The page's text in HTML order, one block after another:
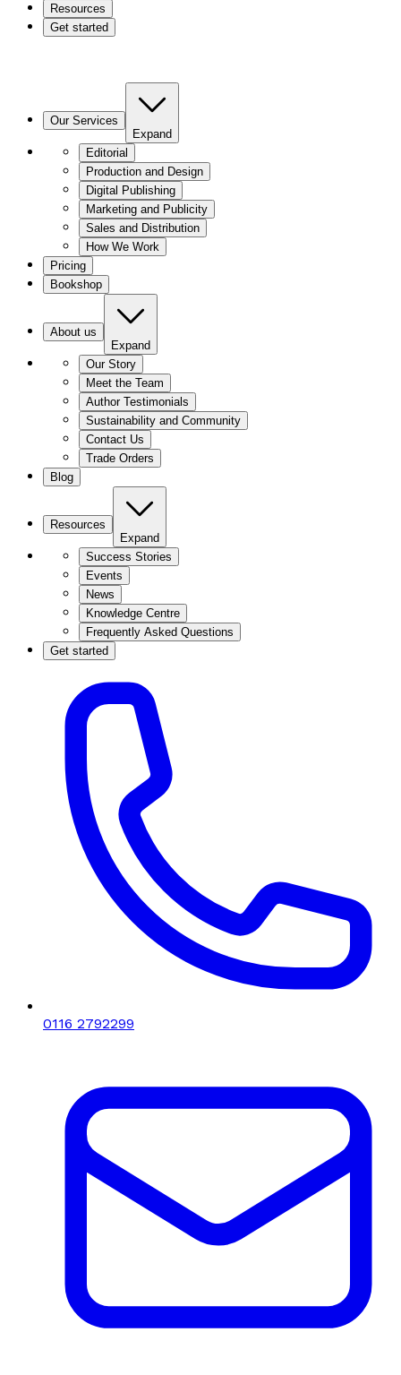
Resources
Get started
Our Services
Expand
Editorial
Production and Design
Digital Publishing
Marketing and Publicity
Sales and Distribution
How We Work
Pricing
Bookshop
About us
Expand
Our Story
Meet the Team
Author Testimonials
Sustainability and Community
Contact Us
Trade Orders
Blog
Resources
Expand
Success Stories
Events
News
Knowledge Centre
Frequently Asked Questions
Get started
0116 2792299